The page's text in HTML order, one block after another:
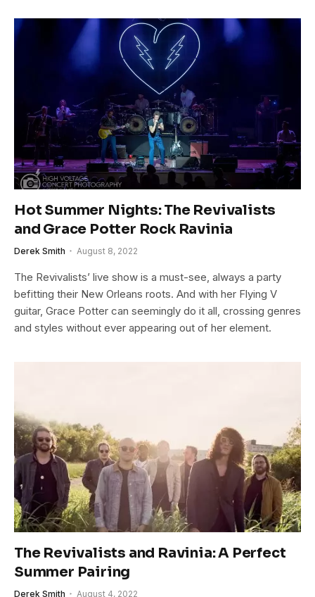
Hot Summer Nights: The Revivalists
and Grace Potter Rock Ravinia
Derek Smith August 8, 2022
The Revivalists’ live show is a must-see, always a party
befitting their New Orleans roots. And with her Flying V
guitar, Grace Potter can seemingly do it all, crossing genres
and styles without ever appearing out of her element.
The Revivalists and Ravinia: A Perfect
Summer Pairing
Derek Smith August 4, 2022